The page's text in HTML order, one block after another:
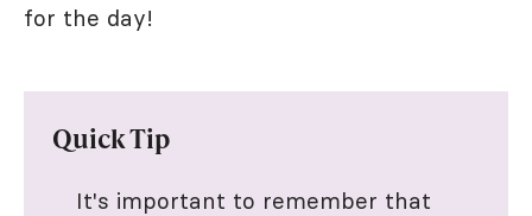
for the day!
Quick Tip
It's important to remember that